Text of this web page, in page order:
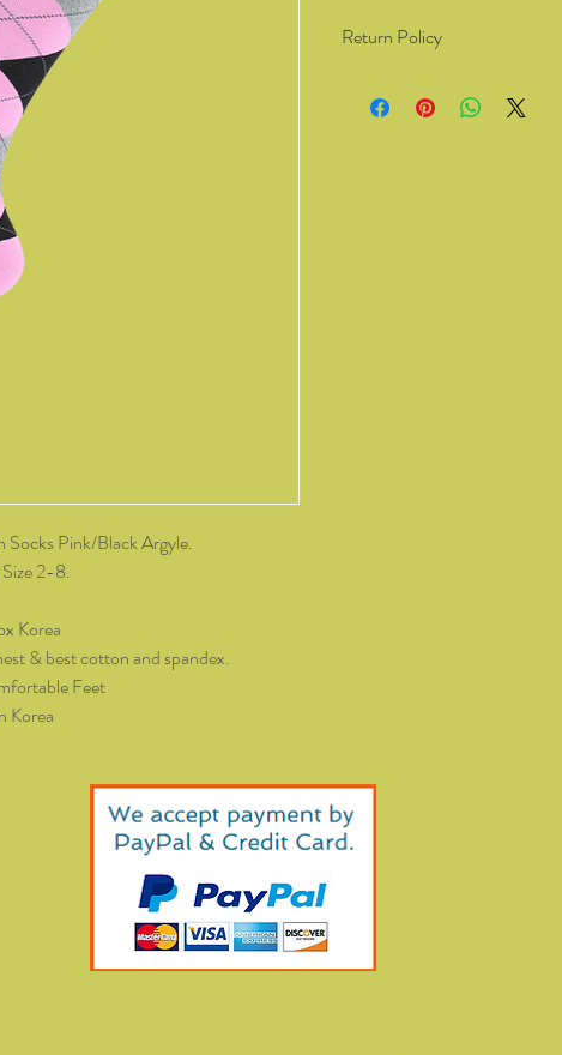
Socks Pink/Black Argyle.
2-8.
Korea
& best cotton and spandex.
Feet
Korea
Return Policy
from Kozzy Sox Online for a